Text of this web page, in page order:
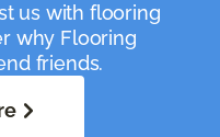
us with flooring
why Flooring
friends.